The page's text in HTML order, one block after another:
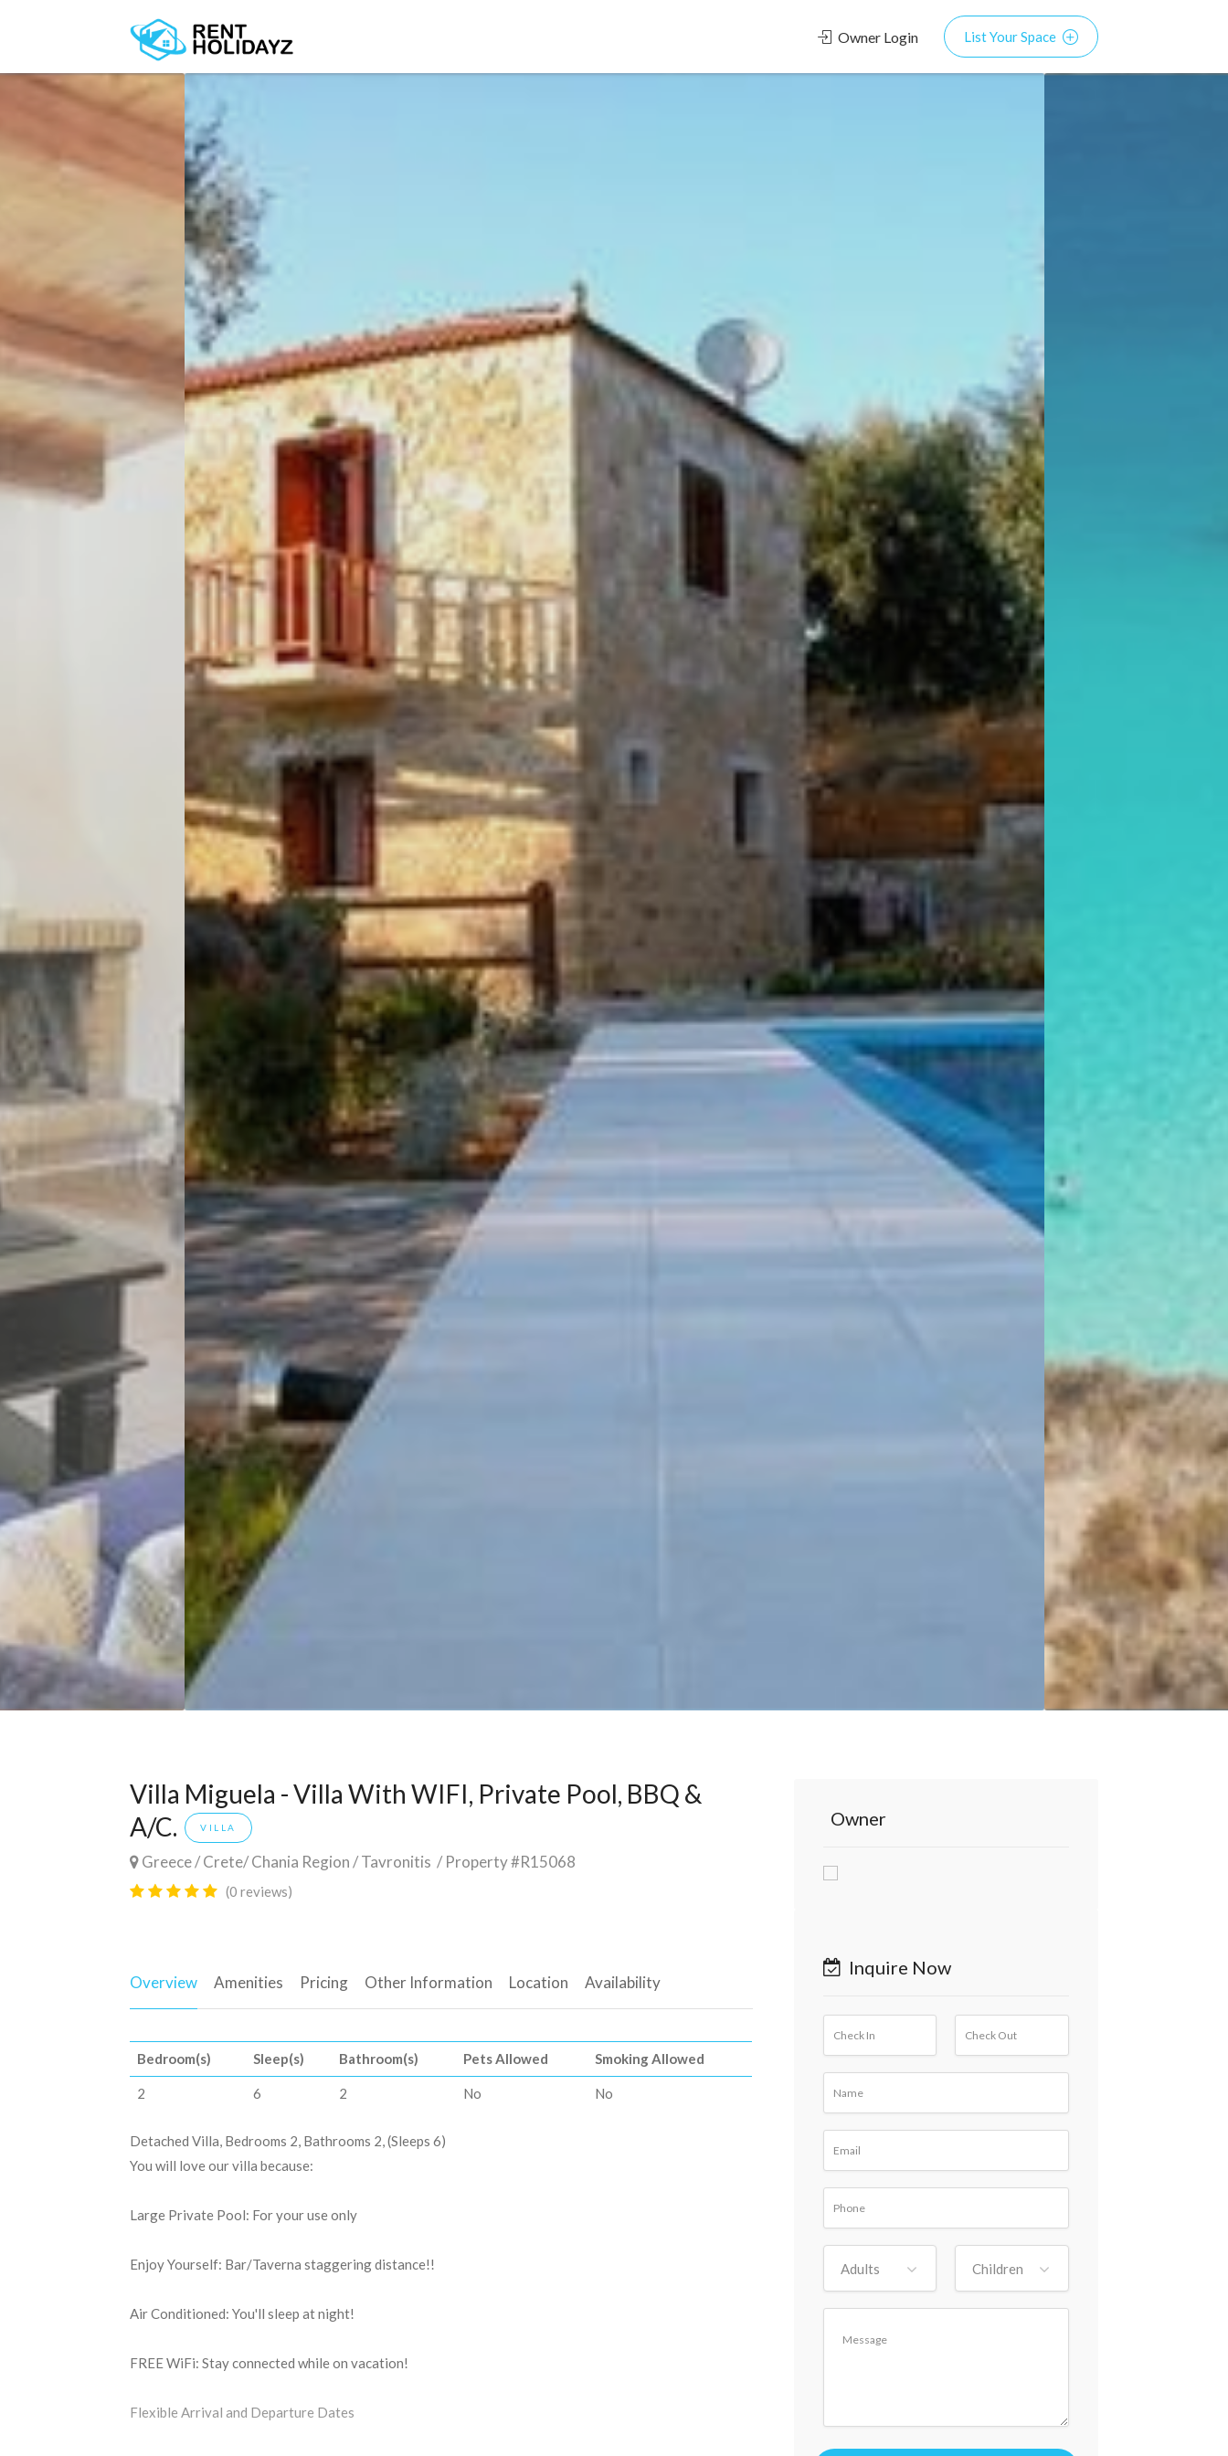
Owner Login List Your Space
Villa Miguela - Villa With WIFI, Private Pool, BBQ &
A/C.
VILLA
Greece/Crete/Chania Region/Tavronitis / Property #R15068
(0 reviews)
Overview Amenities Pricing Other Information Location Availability
Bedroom(s) Sleep(s) Bathroom(s) Pets Allowed Smoking Allowed
2 6 2 No No
Detached Villa, Bedrooms 2, Bathrooms 2, (Sleeps 6)
You will love our villa because:
Large Private Pool: For your use only
Enjoy Yourself: Bar/Taverna staggering distance!!
Air Conditioned: You'll sleep at night!
FREE WiFi: Stay connected while on vacation!
Flexible Arrival and Departure Dates
Owner
Inquire Now
Adults Children